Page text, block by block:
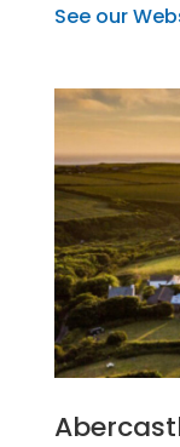
See our